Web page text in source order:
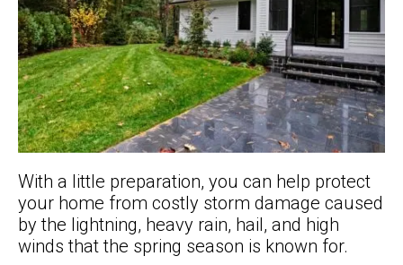
With a little preparation, you can help protect
your home from costly storm damage caused
by the lightning, heavy rain, hail, and high
winds that the spring season is known for.